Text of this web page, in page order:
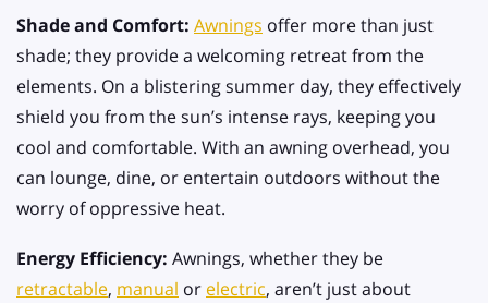
Shade and Comfort: Awnings offer more than just
shade; they provide a welcoming retreat from the
elements. On a blistering summer day, they effectively
shield you from the sun’s intense rays, keeping you
cool and comfortable. With an awning overhead, you
can lounge, dine, or entertain outdoors without the
worry of oppressive heat.
Energy Efficiency: Awnings, whether they be
retractable, manual or electric, aren’t just about